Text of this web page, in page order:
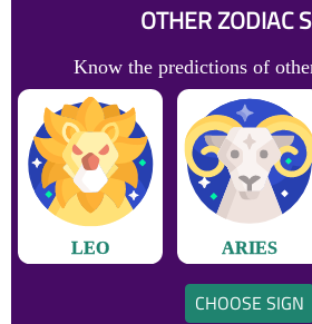
OTHER ZODIAC
Know the predictions of
LEO ARIES
CHOOSE SIGN